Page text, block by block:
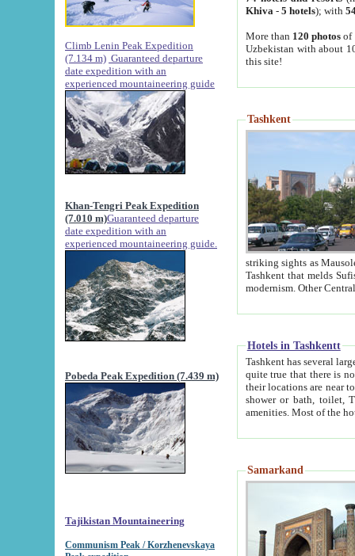
Climb Lenin Peak Expedition
(7.134 m) Guaranteed departure
date expedition with an
experienced mountaineering guide
Khan-Tengri Peak Expedition
(7.010 m)Guaranteed departure
date expedition with an
experienced mountaineering guide.
Pobeda Peak Expedition (7.439 m)
Tajikistan Mountaineering
Communism Peak / Korzhenevskaya
Khiva - 5 hotels); with
More than 120 photosof
Uzbekistan with about
this site!
Tashkent
striking sights as Mausoleum of Sheikh Zaynudin
Tashkent that melds Sufism, Marxism and Capitalism, the East, West and Russia, as well as tradition and
Hotels in Tashkentt
Tashkent has several large luxury
quite true that there is no clear downtown area in Tashkent.
their locations are near to downtown and airport, which is also located within the city line. All hotels have
shower or bath, toilet, TV set and telephone
Samarkand